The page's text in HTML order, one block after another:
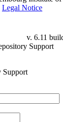
Legal Notice
Support
Support